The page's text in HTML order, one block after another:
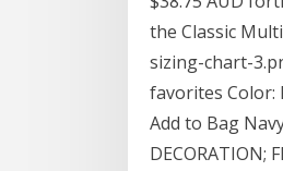
the Classic
sizing-chart-
favorites Color:
Add to Bag
DECORATION;